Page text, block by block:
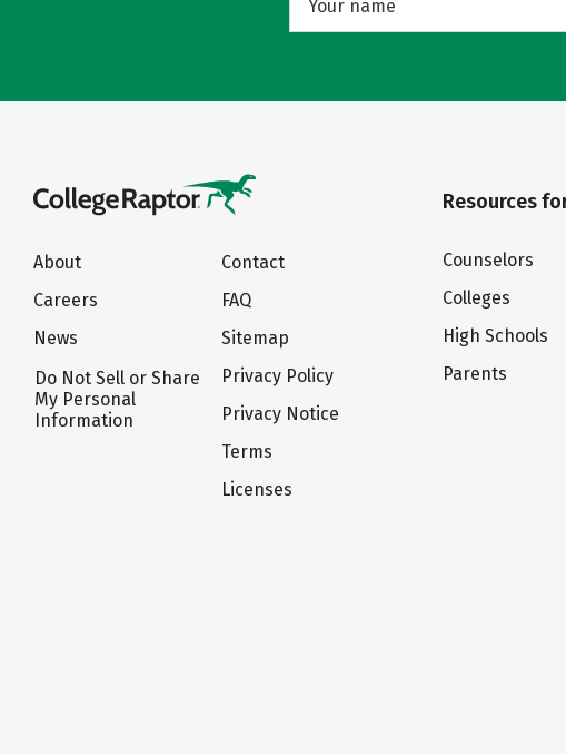
About
Careers
News
Do Not Sell or Share
My Personal
Information
Contact
FAQ
Sitemap
Privacy Policy
Privacy Notice
Terms
Licenses
Resources
Counselors
Colleges
High Schools
Parents